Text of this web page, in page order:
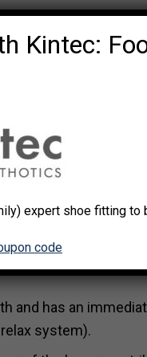
Only go as far as
effective
and has an
system).
Kintec:
expert shoe fitting to
code